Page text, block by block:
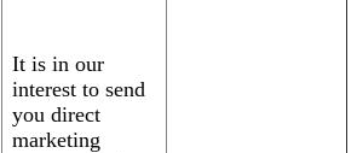
It is in our
interest to send
you direct
marketing